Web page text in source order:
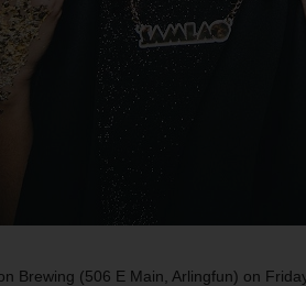
Brewing (506 E Main, Arlingfun) on